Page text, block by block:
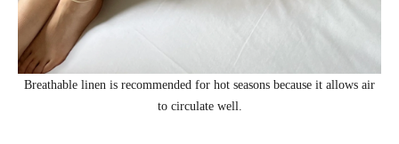
Breathable linen is recommended for hot seasons because it allows air
to circulate well.